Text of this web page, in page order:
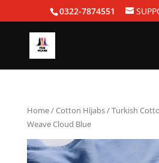
0322-7874551
Home/Cotton Hijabs/Turkish
Weave Cloud Blue